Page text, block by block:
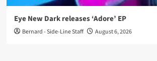
Eye New Dark releases ‘Adore’ EP
Bernard - Side-Line Staff August 6, 2026